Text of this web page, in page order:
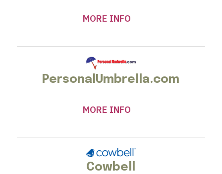
MORE INFO
PersonalUmbrella.com
MORE INFO
Cowbell